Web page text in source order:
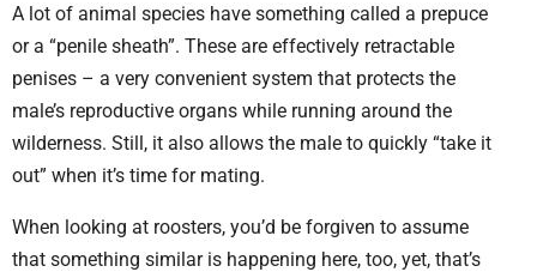
A lot of animal species have something called a prepuce
or a “penile sheath”. These are effectively retractable
penises – a very convenient system that protects the
male’s reproductive organs while running around the
wilderness. Still, it also allows the male to quickly “take it
out” when it’s time for mating.
When looking at roosters, you’d be forgiven to assume
that something similar is happening here, too, yet, that’s